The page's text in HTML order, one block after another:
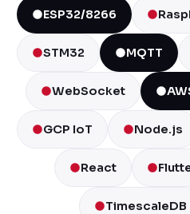
ESP32/8266
STM32 MQTT
WebSocket
GCP IoT Node.js
React
TimescaleDB